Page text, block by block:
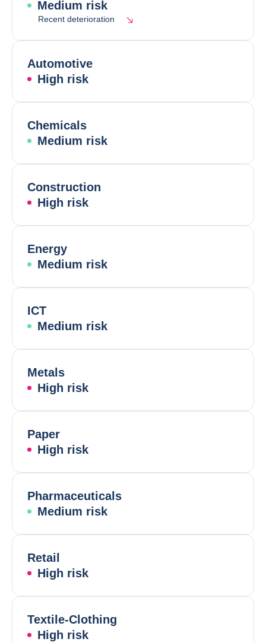
Medium risk
Recent deterioration
Automotive
High risk
Chemicals
Medium risk
Construction
High risk
Energy
Medium risk
ICT
Medium risk
Metals
High risk
Paper
High risk
Pharmaceuticals
Medium risk
Retail
High risk
Textile-Clothing
High risk